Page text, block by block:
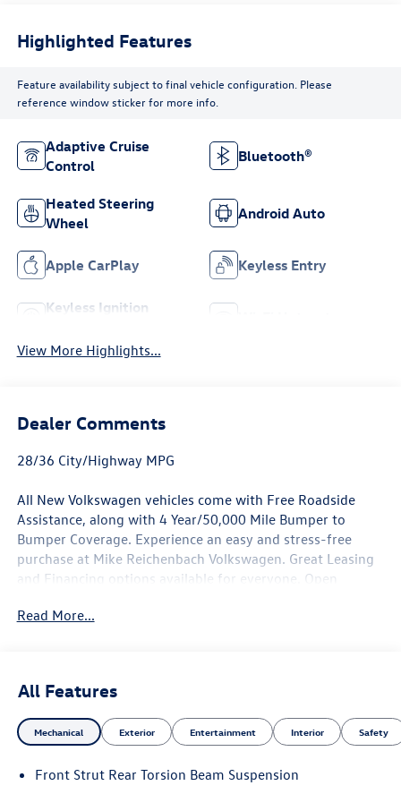
Highlighted Features
Feature availability subject to final vehicle configuration. Please
reference window sticker for more info.
Adaptive Cruise
Control
Bluetooth®
Heated Steering
Wheel
Android Auto
Apple CarPlay Keyless Entry
Keyless Ignition
View More Highlights...
Dealer Comments
28/36 City/Highway MPG
All New Volkswagen vehicles come with Free Roadside
Assistance, along with 4 Year/50,000 Mile Bumper to
Bumper Coverage. Experience an easy and stress-free
purchase at Mike Reichenbach Volkswagen. Great Leasing
and Financing options available for everyone. Open
Customer Reviews and see why it is worth it To Give Mike
DOHC 16V LEV3-SULEV30 174hp
Reichenbach Automotive to be eligible for all offers. Price
Read More...
All Features
Mechanical Exterior Entertainment Interior Safety
Front Strut Rear Torsion Beam Suspension